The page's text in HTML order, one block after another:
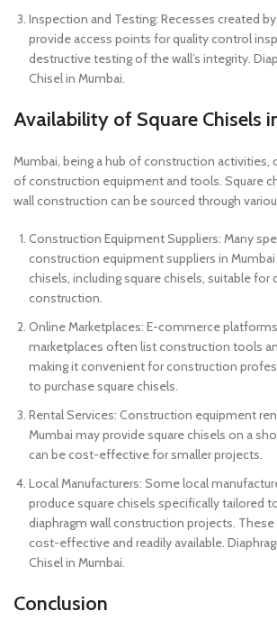
Inspection and Testing: Recesses created
provide access points for quality control
destructive testing of the wall’s integrity.
Chisel in Mumbai.
Availability of Square Chisels
Mumbai, being a hub of construction activities,
of construction equipment and tools. Square
wall construction can be sourced through
Construction Equipment Suppliers: Many
construction equipment suppliers in
chisels, including square chisels, suitable for
construction.
Online Marketplaces: E-commerce
marketplaces often list construction tools
making it convenient for construction
to purchase square chisels.
Rental Services: Construction equipment
Mumbai may provide square chisels on a
can be cost-effective for smaller projects.
Local Manufacturers: Some local
produce square chisels specifically tailored
diaphragm wall construction projects.
cost-effective and readily available.
Chisel in Mumbai.
Conclusion